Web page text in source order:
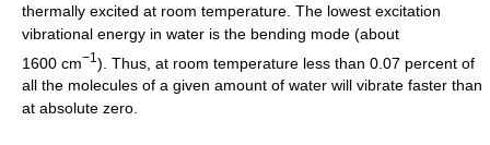
thermally excited at room temperature. The lowest excitation
vibrational energy in water is the bending mode (about
1600 cm−1 ). Thus, at room temperature less than 0.07 percent of
all the molecules of a given amount of water will vibrate faster than
at absolute zero.